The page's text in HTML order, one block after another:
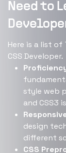
Need to
Here is a list
CSS Developer.
style web
and CSS3
design
different
CSS